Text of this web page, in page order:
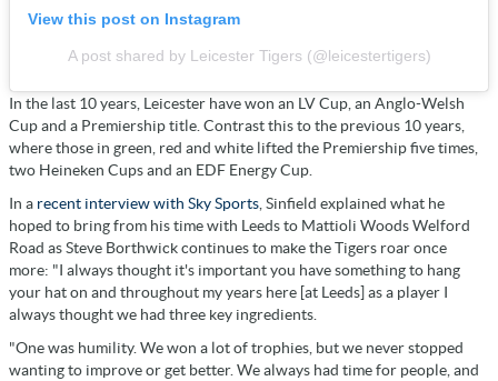
View this post on Instagram
A post shared by Leicester Tigers (@leicestertigers)
In the last 10 years, Leicester have won an LV Cup, an Anglo-Welsh
Cup and a Premiership title. Contrast this to the previous 10 years,
where those in green, red and white lifted the Premiership five times,
two Heineken Cups and an EDF Energy Cup.
In a recent interview with Sky Sports , Sinfield explained what he
hoped to bring from his time with Leeds to Mattioli Woods Welford
Road as Steve Borthwick continues to make the Tigers roar once
more: "I always thought it's important you have something to hang
your hat on and throughout my years here [at Leeds] as a player I
always thought we had three key ingredients.
"One was humility. We won a lot of trophies, but we never stopped
wanting to improve or get better. We always had time for people, and